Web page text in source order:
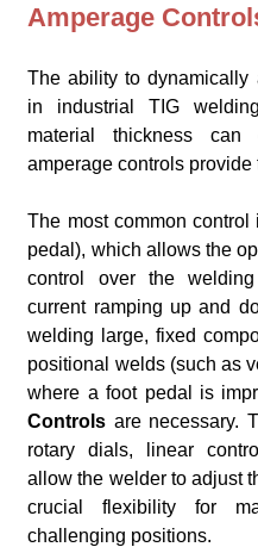
Amperage
The ability to dynamically
in industrial TIG
material thickness can
amperage controls provide
The most common control
pedal), which allows the
control over the
current ramping up and
welding large, fixed
positional welds (such as
where a foot pedal is
Controls are necessary.
rotary dials, linear
allow the welder to adjust
crucial flexibility for
challenging positions.